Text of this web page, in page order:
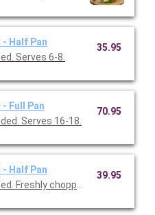
Half Pan
Serves 6-8.
35.95
Full Pan
Serves 16-18.
70.95
- Half Pan
8-ounces of dressing provided. Freshly chopped
39.95